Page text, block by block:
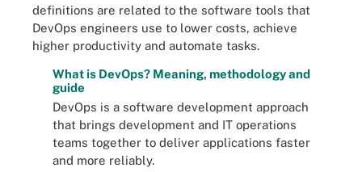
definitions are related to the software tools that
DevOps engineers use to lower costs, achieve
higher productivity and automate tasks.
What is DevOps? Meaning, methodology and
guide
DevOps is a software development approach
that brings development and IT operations
teams together to deliver applications faster
and more reliably.